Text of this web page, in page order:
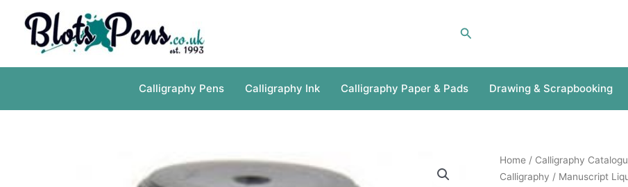
content
Search
Calligraphy Pens Calligraphy Ink Calligraphy Paper & Pads Drawing & Scrapbooking
Home / Calligraphy
Calligraphy / Manuscript
Manuscript
Liquid